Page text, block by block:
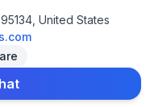
invasive urologic
hyperplasia. The
System, which
robotic therapy to
tract symptoms due to
BioRobotics
United States